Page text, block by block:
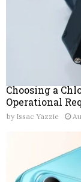
Choosing a
Operational
by Issac Yazzie